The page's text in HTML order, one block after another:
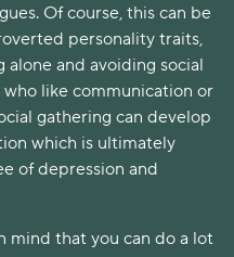
Of course, this can be
personality traits,
and avoiding social
like communication or
gathering can develop
which is ultimately
of depression and
mind that you can do a lot